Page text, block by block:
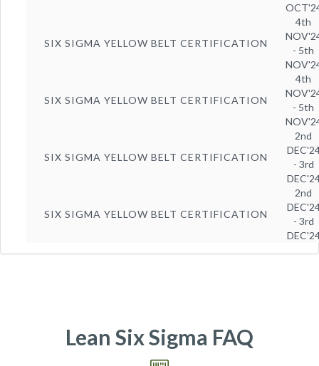
SIX SIGMA YELLOW BELT CERTIFICATION
4th
- 5th
SIX SIGMA YELLOW BELT CERTIFICATION
4th
- 5th
SIX SIGMA YELLOW BELT CERTIFICATION
2nd
- 3rd
SIX SIGMA YELLOW BELT CERTIFICATION
2nd
- 3rd
Lean Six Sigma FAQ